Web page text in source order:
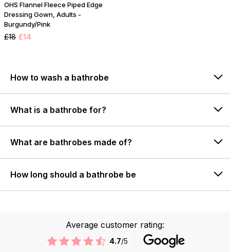
OHS Flannel Fleece Piped Edge
Dressing Gown, Adults -
Burgundy/Pink
£18 £14
How to wash a bathrobe
What is a bathrobe for?
What are bathrobes made of?
How long should a bathrobe be
Average customer rating:
4.7/5